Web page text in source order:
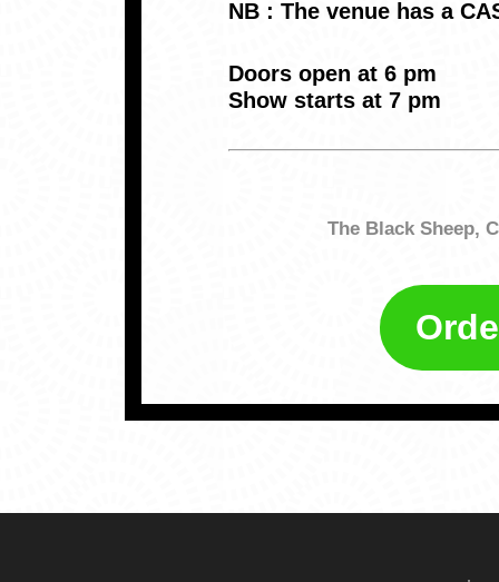
NB : The venue has a
Doors open at 6 pm
Show starts at 7 pm
The Black Sheep,